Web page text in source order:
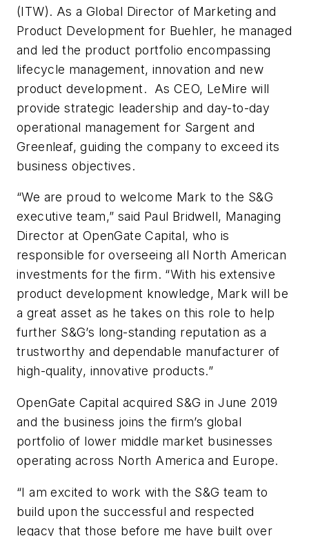
(ITW). As a Global Director of Marketing and
Product Development for Buehler, he managed
and led the product portfolio encompassing
lifecycle management, innovation and new
product development. As CEO, LeMire will
provide strategic leadership and day-to-day
operational management for Sargent and
Greenleaf, guiding the company to exceed its
business objectives.
“We are proud to welcome Mark to the S&G
executive team,” said Paul Bridwell, Managing
Director at OpenGate Capital, who is
responsible for overseeing all North American
investments for the firm. “With his extensive
product development knowledge, Mark will be
a great asset as he takes on this role to help
further S&G’s long-standing reputation as a
trustworthy and dependable manufacturer of
high-quality, innovative products.”
OpenGate Capital acquired S&G in June 2019
and the business joins the firm’s global
portfolio of lower middle market businesses
operating across North America and Europe.
“I am excited to work with the S&G team to
build upon the successful and respected
legacy that those before me have built over